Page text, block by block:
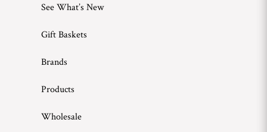
See What’s New
Gift Baskets
Brands
Products
Wholesale